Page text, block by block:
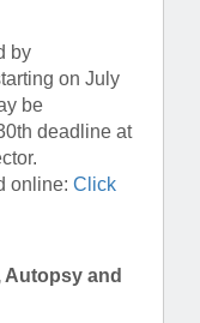
by
on July
be
deadline at
online: Click
Autopsy and